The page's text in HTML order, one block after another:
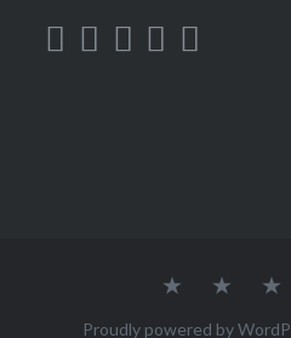
Home
Proudly powered by